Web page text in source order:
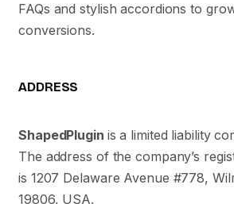
FAQs and stylish accordions to
conversions.
ADDRESS
ShapedPlugin is a limited liability
The address of the company’s
is 1207 Delaware Avenue #778,
19806, USA.